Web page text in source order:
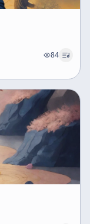
84